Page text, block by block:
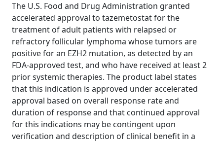
The U.S. Food and Drug Administration granted
accelerated approval to tazemetostat for the
treatment of adult patients with relapsed or
refractory follicular lymphoma whose tumors are
positive for an EZH2 mutation, as detected by an
FDA-approved test, and who have received at least 2
prior systemic therapies. The product label states
that this indication is approved under accelerated
approval based on overall response rate and
duration of response and that continued approval
for this indications may be contingent upon
verification and description of clinical benefit in a